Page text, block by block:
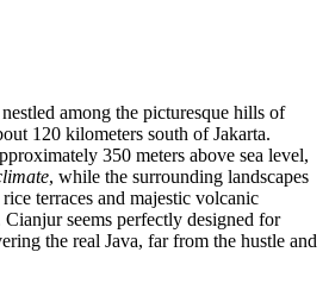
among the picturesque hills of
120 kilometers south of Jakarta.
350 meters above sea level,
, while the surrounding landscapes
terraces and majestic volcanic
seems perfectly designed for
the real Java, far from the hustle and